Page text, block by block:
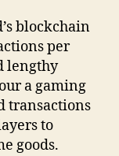
blockchain
per
lengthy
a gaming
transactions
to
goods.